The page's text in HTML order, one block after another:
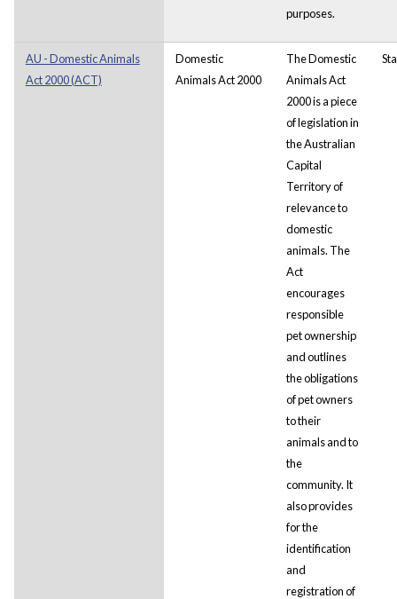
purposes.
AU - Domestic Animals
Act 2000 (ACT)
Domestic
Animals Act 2000
The Domestic
Animals Act
2000 is a piece
of legislation in
the Australian
Capital
Territory of
relevance to
domestic
animals. The
Act
encourages
responsible
pet ownership
and outlines
the obligations
of pet owners
to their
animals and to
the
community. It
also provides
for the
identification
and
registration of